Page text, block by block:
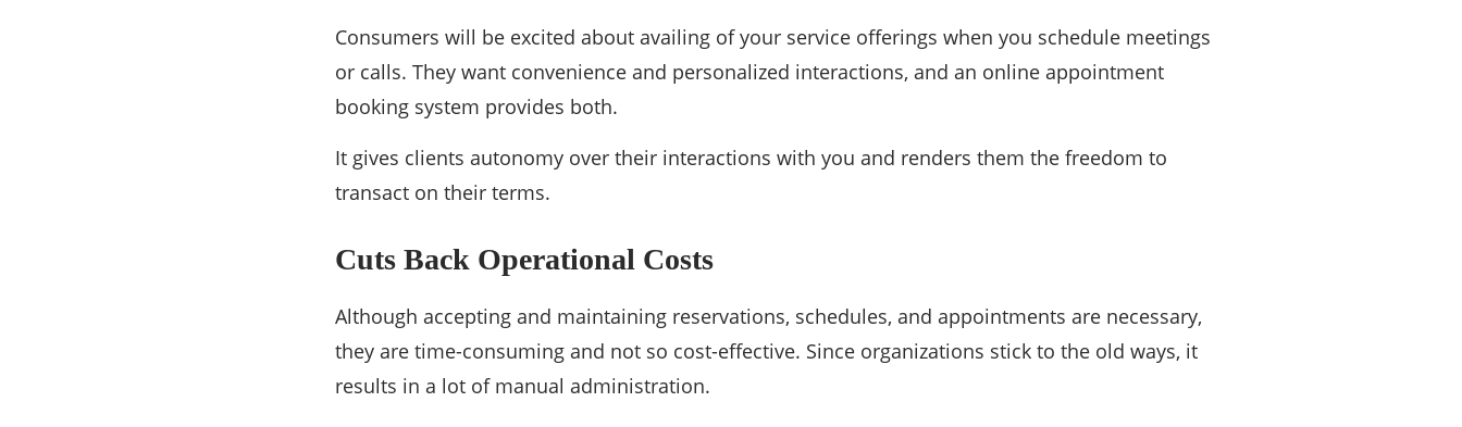
Consumers will be excited about availing of your service offerings when you schedule meetings
or calls. They want convenience and personalized interactions, and an online appointment
booking system provides both.
It gives clients autonomy over their interactions with you and renders them the freedom to
transact on their terms.
Cuts Back Operational Costs
Although accepting and maintaining reservations, schedules, and appointments are necessary,
they are time-consuming and not so cost-effective. Since organizations stick to the old ways, it
results in a lot of manual administration.